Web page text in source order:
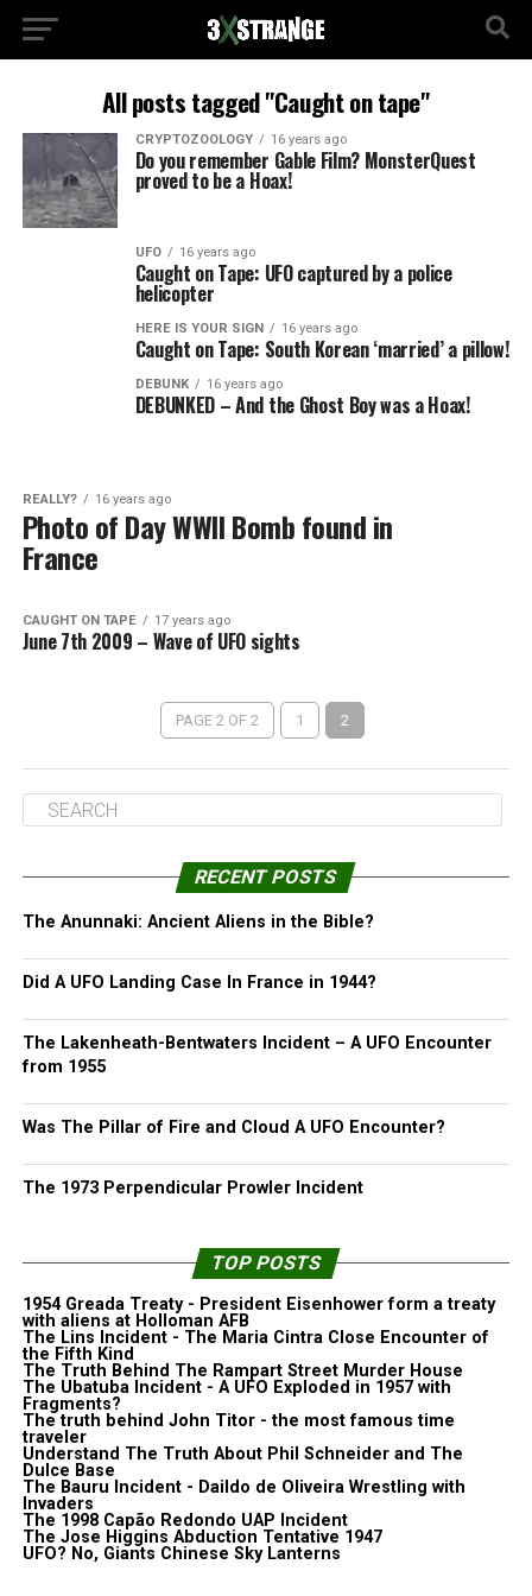
All posts tagged "Caught on tape"
CRYPTOZOOLOGY 16 years ago
Do you remember Gable Film? MonsterQuest
proved to be a Hoax!
UFO 16 years ago
Caught on Tape: UFO captured by a police
helicopter
HERE IS YOUR SIGN 16 years ago
Caught on Tape: South Korean ‘married’ a pillow!
DEBUNK 16 years ago
DEBUNKED – And the Ghost Boy was a Hoax!
REALLY? 16 years ago
Photo of Day WWII Bomb found in
France
CAUGHT ON TAPE 17 years ago
June 7th 2009 – Wave of UFO sights
PAGE 2 OF 2 1 2
RECENT POSTS
The Anunnaki: Ancient Aliens in the Bible?
Did A UFO Landing Case In France in 1944?
The Lakenheath-Bentwaters Incident – A UFO Encounter
from 1955
Was The Pillar of Fire and Cloud A UFO Encounter?
The 1973 Perpendicular Prowler Incident
TOP POSTS
1954 Greada Treaty - President Eisenhower form a treaty
with aliens at Holloman AFB
The Lins Incident - The Maria Cintra Close Encounter of
the Fifth Kind
The Truth Behind The Rampart Street Murder House
The Ubatuba Incident - A UFO Exploded in 1957 with
Fragments?
The truth behind John Titor - the most famous time
traveler
Understand The Truth About Phil Schneider and The
Dulce Base
The Bauru Incident - Daildo de Oliveira Wrestling with
Invaders
The 1998 Capão Redondo UAP Incident
The Jose Higgins Abduction Tentative 1947
UFO? No, Giants Chinese Sky Lanterns